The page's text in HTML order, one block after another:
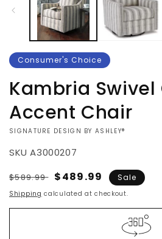
Consumer's Choice
Kambria Swivel
Accent Chair
VENDOR:
SIGNATURE DESIGN BY ASHLEY®
SKU A3000207
Regular
price
$589.99 Sale
price
$489.99 Sale
Shipping calculated at checkout.